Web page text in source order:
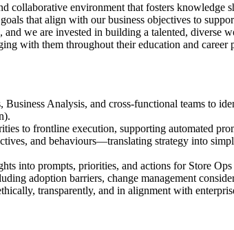
environment that fosters knowledge
that align with our business objectives to
we are invested in building a talented, diverse
with them throughout their education and
Analysis, and cross‑functional teams to
to frontline execution, supporting automated
and behaviours—translating strategy into
into prompts, priorities, and actions for Store
adoption barriers, change management
transparently, and in alignment with